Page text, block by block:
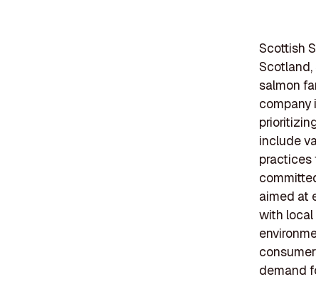
Scottish
salmon
include
practices
aimed at
with
demand